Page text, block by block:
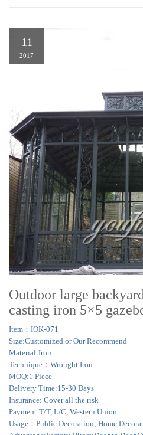
11
2017
Outdoor large
casting iron 5×5
Item：IOK-071
Size:Customized or Our Recommend
Material:Iron
Technique：Wrought Iron
MOQ:1 Piece
Delivery Time:15-30 Days
Insurance: Cover all the risk
Payment:T/T, L/C, Western Union
Usage：Public Decoration; Home